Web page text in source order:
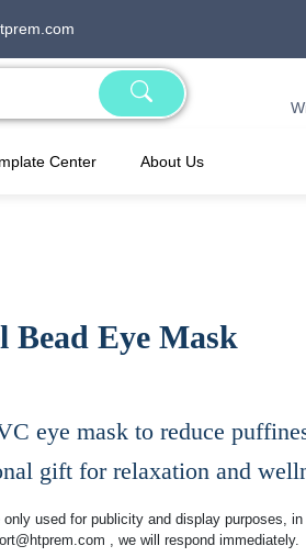
Center About Us
Bead Eye Mask
eye mask to reduce
gift for relaxation and
only used for publicity and display purposes,
, we will respond immediately.